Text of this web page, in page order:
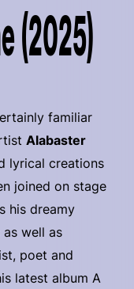
(2025)
familiar
Alabaster
lyrical creations
joined on stage
his dreamy
well as
poet and
latest album A